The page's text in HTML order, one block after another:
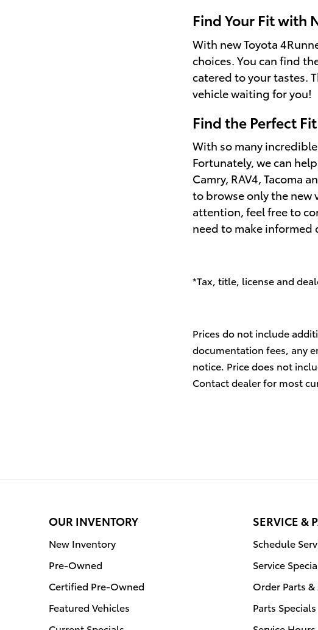
Find Your Fit with
With new Toyota
choices. You can find
catered to your tastes.
vehicle waiting for you!
Find the Perfect
With so many
Fortunately, we can
Camry, RAV4, Tacoma
to browse only the new
attention, feel free to
need to make
*Tax, title, license and
Prices do not include
documentation fees, any
notice. Price does not
Contact dealer for most
OUR INVENTORY
New Inventory
Pre-Owned
Certified Pre-Owned
Featured Vehicles
SERVICE &
Schedule
Service
Order Parts
Parts Specials